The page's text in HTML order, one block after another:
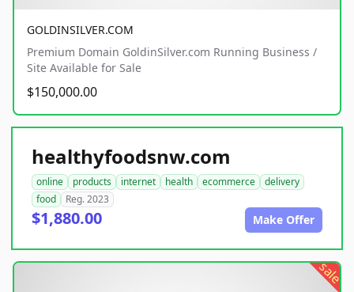
GOLDINSILVER.COM
Premium Domain GoldinSilver.com Running Business /
Site Available for Sale
$150,000.00
healthyfoodsnw.com
online products internet health ecommerce
delivery
food
Reg. 2023
$1,880.00 Make Offer
sale